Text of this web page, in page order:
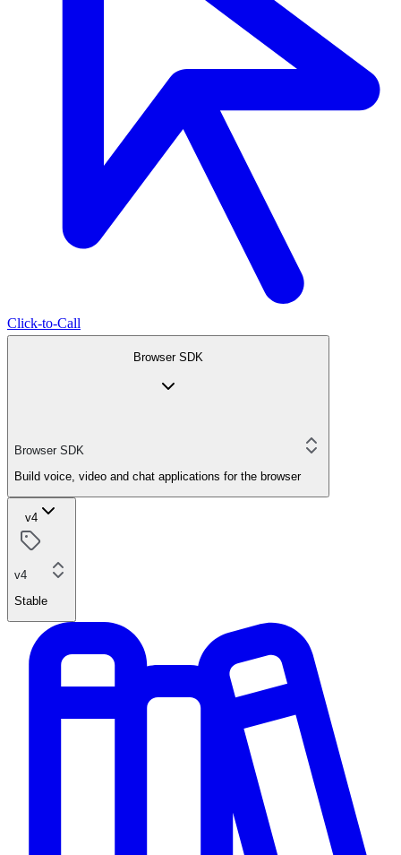
Click-to-Call
Browser SDK
Browser SDK
Build voice, video and chat applications for the browser
v4
v4
Stable